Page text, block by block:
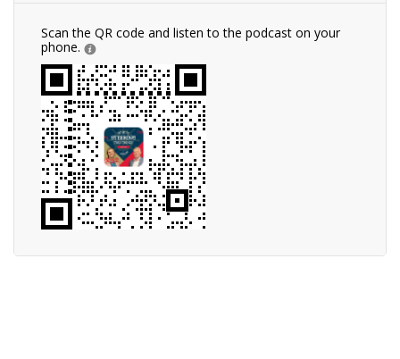
Scan the QR code and listen to the podcast on your
phone.